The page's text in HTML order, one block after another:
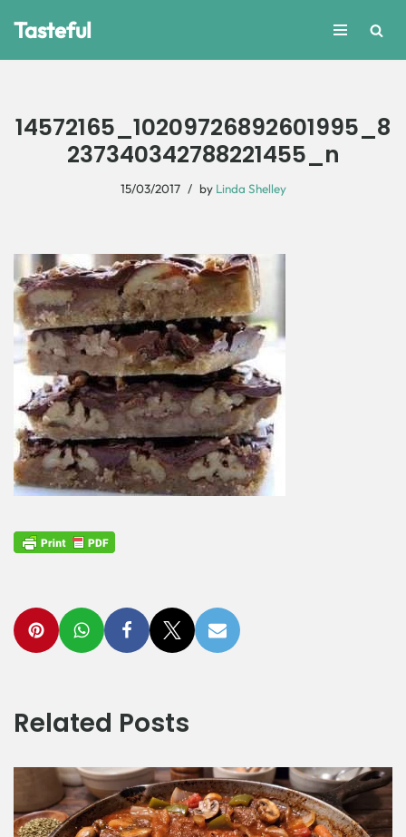
Tasteful
14572165_10209726892601995_8
237340342788221455_n
15/03/2017 by Linda Shelley
Related Posts